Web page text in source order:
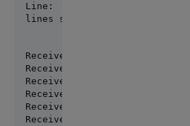
Line:  6  text:  exit
lines sent:  6
Received: 'Hello'
Received: 'World !'
Received: 'Robert'
Received: 'is waiting'
Received: 'for replies'
Received: 'exit'